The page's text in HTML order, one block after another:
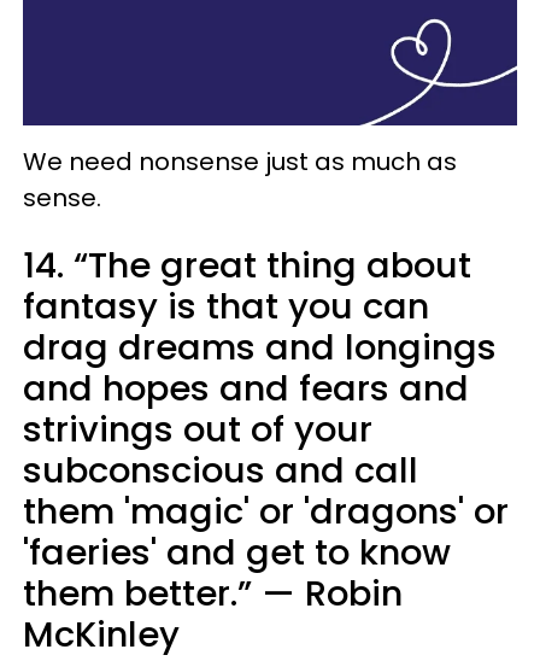
We need nonsense just as much as
sense.
14. “The great thing about
fantasy is that you can
drag dreams and longings
and hopes and fears and
strivings out of your
subconscious and call
them 'magic' or 'dragons' or
'faeries' and get to know
them better.” — Robin
McKinley